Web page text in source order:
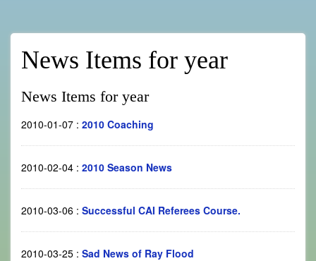
News Items for year
News Items for year
2010-01-07 : 2010 Coaching
2010-02-04 : 2010 Season News
2010-03-06 : Successful CAI Referees Course.
2010-03-25 : Sad News of Ray Flood